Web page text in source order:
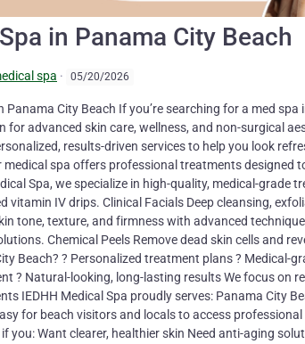
in Panama City Beach
spa · 05/20/2026
Panama City Beach If you’re searching for a med
for advanced skin care, wellness, and non-surgical
results-driven services to help you look
medical spa offers professional treatments designed
Spa, we specialize in high-quality, medical-
vitamin IV drips. Clinical Facials Deep cleansing,
tone, texture, and firmness with advanced
Chemical Peels Remove dead skin cells and
Beach? ? Personalized treatment plans ? Medical-
? Natural-looking, long-lasting results We focus on
IEDHH Medical Spa proudly serves: Panama City
for beach visitors and locals to access
you: Want clearer, healthier skin Need anti-aging